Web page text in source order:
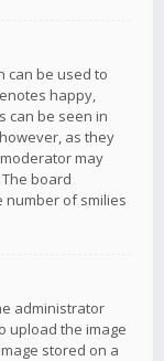
can be used to
happy,
can be seen in
as they
may
board
number of smilies
administrator
upload the image
stored on a